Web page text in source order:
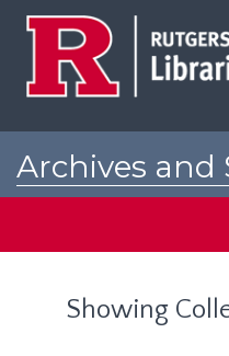
Archives and
Showing